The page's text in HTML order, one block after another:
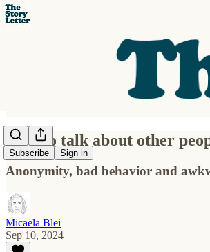
Subscribe Sign in
How to talk about other
Anonymity, bad behavior and
Micaela Blei
Sep 10, 2024